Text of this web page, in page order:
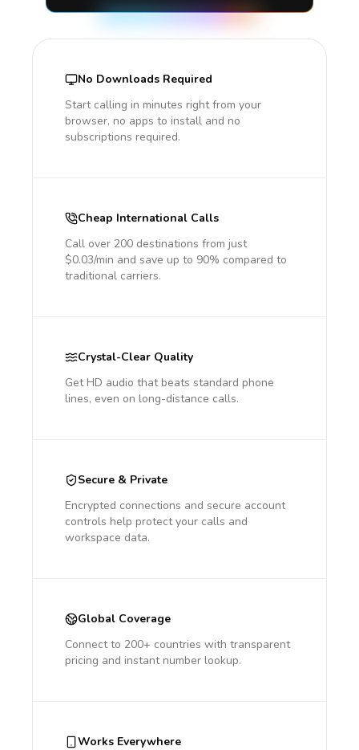
No Downloads Required
Start calling in minutes right from your
browser, no apps to install and no
subscriptions required.
Cheap International Calls
Call over 200 destinations from just
$0.03/min and save up to 90% compared to
traditional carriers.
Crystal-Clear Quality
Get HD audio that beats standard phone
lines, even on long-distance calls.
Secure & Private
Encrypted connections and secure account
controls help protect your calls and
workspace data.
Global Coverage
Connect to 200+ countries with transparent
pricing and instant number lookup.
Works Everywhere